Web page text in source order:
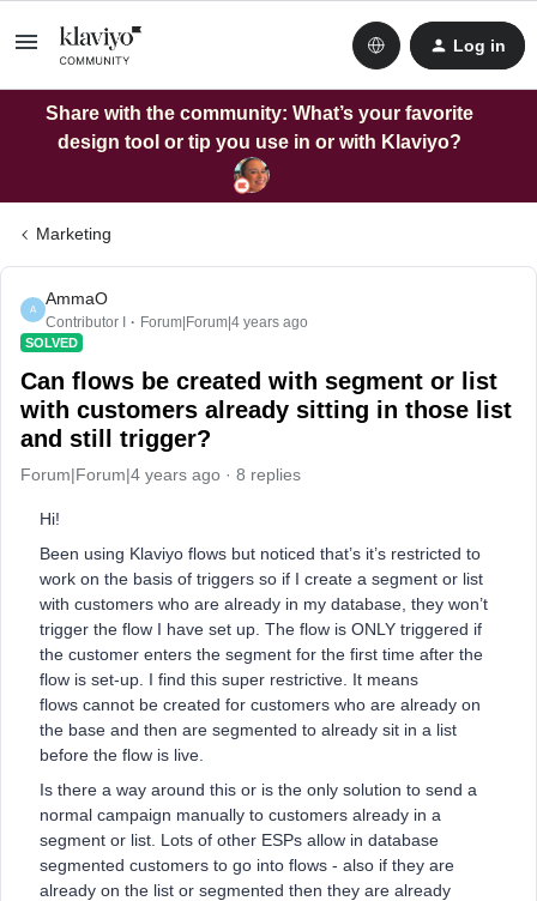
Log in
Share with the community: What’s your favorite
design tool or tip you use in or with Klaviyo?
Marketing
A
AmmaO
Contributor I Forum|Forum|4 years ago
SOLVED
Can flows be created with segment or list
with customers already sitting in those list
and still trigger?
Forum|Forum|4 years ago 8 replies
Hi!
Been using Klaviyo flows but noticed that’s it’s restricted to
work on the basis of triggers so if I create a segment or list
with customers who are already in my database, they won’t
trigger the flow I have set up. The flow is ONLY triggered if
the customer enters the segment for the first time after the
flow is set-up. I find this super restrictive. It means
flows cannot be created for customers who are already on
the base and then are segmented to already sit in a list
before the flow is live.
Is there a way around this or is the only solution to send a
normal campaign manually to customers already in a
segment or list. Lots of other ESPs allow in database
segmented customers to go into flows - also if they are
already on the list or segmented then they are already